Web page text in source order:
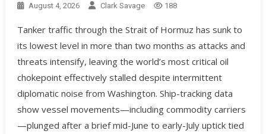
August 4, 2026 Clark Savage 188
Tanker traffic through the Strait of Hormuz has sunk to
its lowest level in more than two months as attacks and
threats intensify, leaving the world’s most critical oil
chokepoint effectively stalled despite intermittent
diplomatic noise from Washington. Ship-tracking data
show vessel movements—including commodity carriers
—plunged after a brief mid-June to early-July uptick tied